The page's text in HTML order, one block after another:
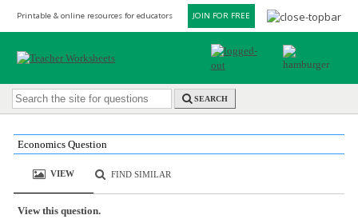
Printable & online resources for educators JOIN FOR FREE
SEARCH
Economics Question
VIEW FIND SIMILAR
View this question.